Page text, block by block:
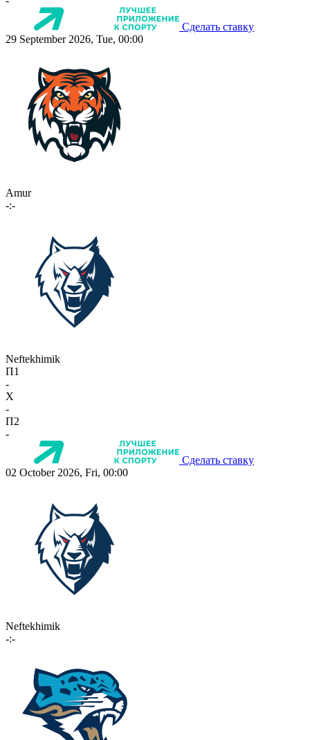
Сделать ставку
29 September 2026, Tue, 00:00
Amur
-:-
Neftekhimik
П1
-
X
-
П2
-
Сделать ставку
02 October 2026, Fri, 00:00
Neftekhimik
-:-